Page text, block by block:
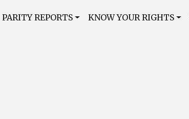
PARITY REPORTS KNOW YOUR RIGHTS